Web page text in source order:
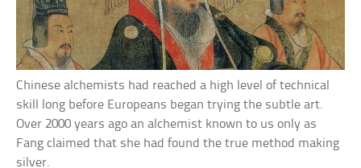
Chinese alchemists had reached a high level of technical
skill long before Europeans began trying the subtle art.
Over 2000 years ago an alchemist known to us only as
Fang claimed that she had found the true method making
silver.